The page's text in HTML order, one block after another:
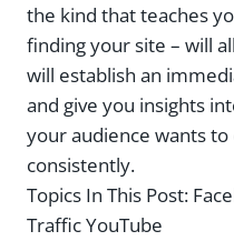
the kind that teaches
finding your site – will
will establish an
and give you insights
your audience wants
consistently.
Topics In This Post:
Traffic YouTube